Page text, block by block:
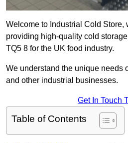
Welcome to Industrial Cold Store,
providing high-quality cold
TQ5 8 for the UK food industry.
We understand the unique needs
and other industrial businesses.
Get In Touch
Table of Contents